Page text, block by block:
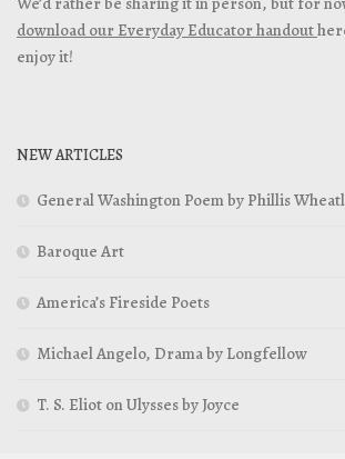
download our Everyday Educator handout
enjoy it!
NEW ARTICLES
General Washington Poem by Phillis
Baroque Art
America’s Fireside Poets
Michael Angelo, Drama by Longfellow
T. S. Eliot on Ulysses by Joyce